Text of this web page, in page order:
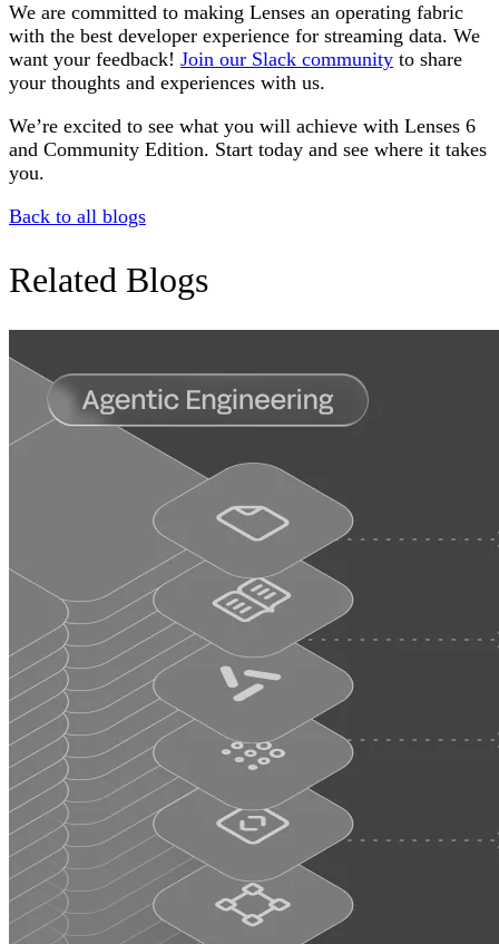
We are committed to making Lenses an operating fabric
with the best developer experience for streaming data. We
want your feedback! Join our Slack community to share
your thoughts and experiences with us.
We’re excited to see what you will achieve with Lenses 6
and Community Edition. Start today and see where it takes
you.
Back to all blogs
Related Blogs